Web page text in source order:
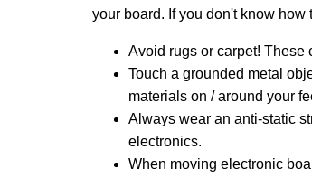
your board. If you don't know
Avoid rugs or carpet! These
Touch a grounded metal
materials on / around your
Always wear an anti-static
electronics.
When moving electronic